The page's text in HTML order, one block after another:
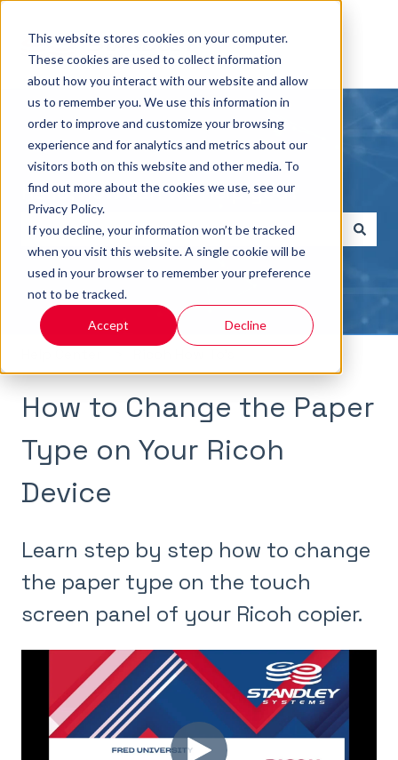
This website stores cookies on your computer.
These cookies are used to collect information
about how you interact with our website and allow
us to remember you. We use this information in
order to improve and customize your browsing
experience and for analytics and metrics about our
visitors both on this website and other media. To
find out more about the cookies we use, see our
Privacy Policy.
If you decline, your information won’t be tracked
when you visit this website. A single cookie will be
used in your browser to remember your preference
not to be tracked.
Accept Decline
Hello, how can we help you?
There are no suggestions because the search field
How to Change the Paper
Type on Your Ricoh
Device
Learn step by step how to change
the paper type on the touch
screen panel of your Ricoh copier.